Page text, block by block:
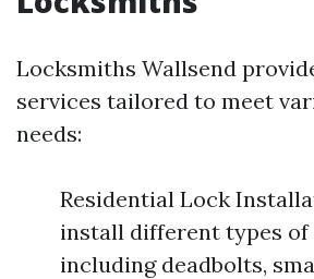
Locksmiths Wallsend
services tailored to meet
needs:
Residential Lock
install different types of
including deadbolts,